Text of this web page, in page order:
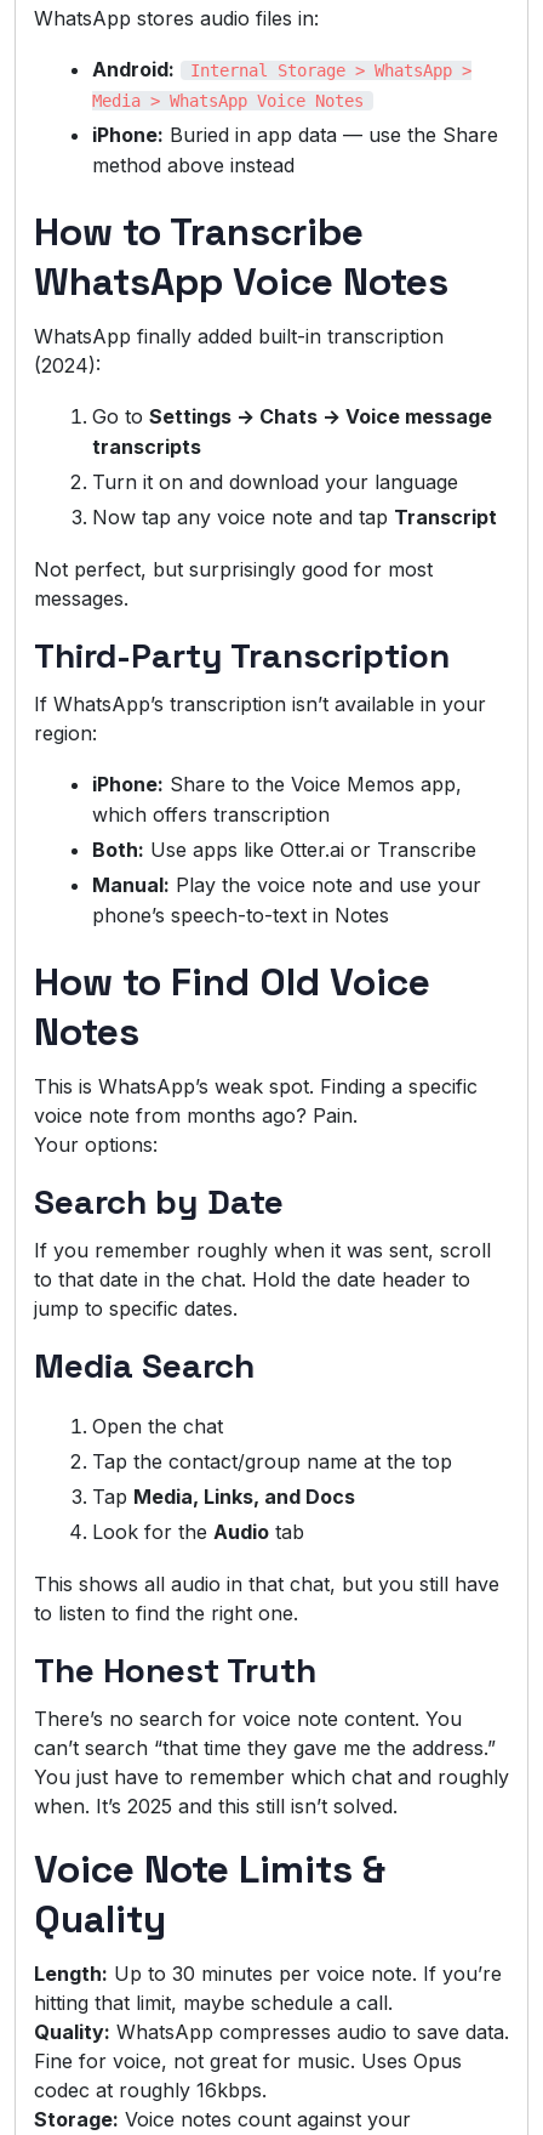
WhatsApp stores audio files in:
Android:
Internal Storage > WhatsApp >
Media > WhatsApp Voice Notes
iPhone: Buried in app data — use the Share
method above instead
How to Transcribe
WhatsApp Voice Notes
WhatsApp finally added built-in transcription
(2024):
Go to Settings → Chats → Voice message
transcripts
Turn it on and download your language
Now tap any voice note and tap Transcript
Not perfect, but surprisingly good for most
messages.
Third-Party Transcription
If WhatsApp’s transcription isn’t available in your
region:
iPhone: Share to the Voice Memos app,
which offers transcription
Both: Use apps like Otter.ai or Transcribe
Manual: Play the voice note and use your
phone’s speech-to-text in Notes
How to Find Old Voice
Notes
This is WhatsApp’s weak spot. Finding a specific
voice note from months ago? Pain.
Your options:
Search by Date
If you remember roughly when it was sent, scroll
to that date in the chat. Hold the date header to
jump to specific dates.
Media Search
Open the chat
Tap the contact/group name at the top
Tap Media, Links, and Docs
Look for the Audio tab
This shows all audio in that chat, but you still have
to listen to find the right one.
The Honest Truth
There’s no search for voice note content. You
can’t search “that time they gave me the address.”
You just have to remember which chat and roughly
when. It’s 2025 and this still isn’t solved.
Voice Note Limits &
Quality
Length: Up to 30 minutes per voice note. If you’re
hitting that limit, maybe schedule a call.
Quality: WhatsApp compresses audio to save data.
Fine for voice, not great for music. Uses Opus
codec at roughly 16kbps.
Storage: Voice notes count against your